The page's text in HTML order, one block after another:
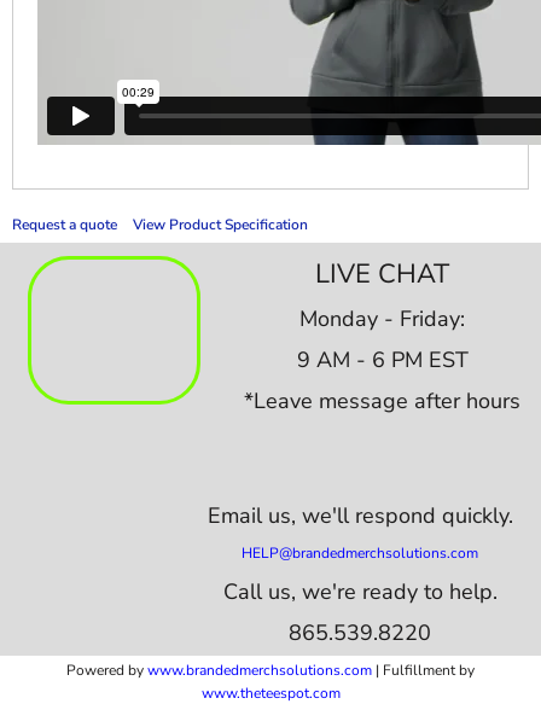
Request a quote View Product Specification
LIVE CHAT
Monday - Friday:
9 AM - 6 PM EST
*Leave message after hours
Email us, we'll respond quickly.
HELP@brandedmerchsolutions.com
Call us, we're ready to help.
865.539.8220
Powered bywww.brandedmerchsolutions.com | Fulfillment by
www.theteespot.com